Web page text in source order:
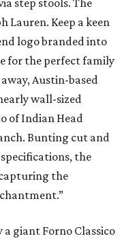
step stools. The
Lauren. Keep a keen
logo branded into
for the perfect family
Austin-based
wall-sized
of Indian Head
Bunting cut and
the
the
a giant Forno Classico